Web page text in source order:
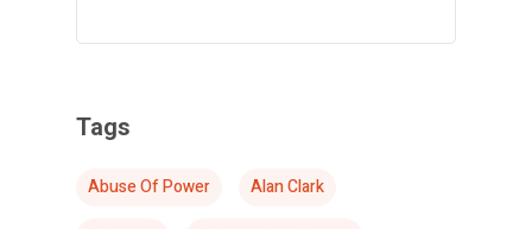
Tags
Abuse Of Power
Alan Clark